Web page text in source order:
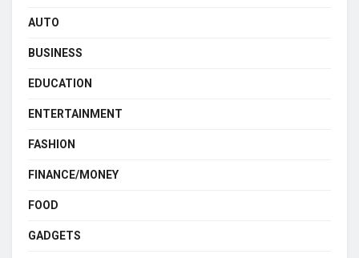
AUTO
BUSINESS
EDUCATION
ENTERTAINMENT
FASHION
FINANCE/MONEY
FOOD
GADGETS